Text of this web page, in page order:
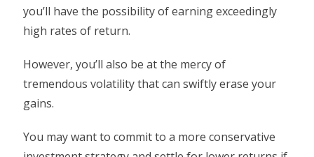
you’ll have the possibility of earning exceedingly
high rates of return.
However, you’ll also be at the mercy of
tremendous volatility that can swiftly erase your
gains.
You may want to commit to a more conservative